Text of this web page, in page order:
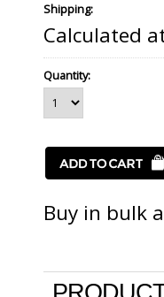
Shipping:
Calculated
Quantity:
Buy in bulk